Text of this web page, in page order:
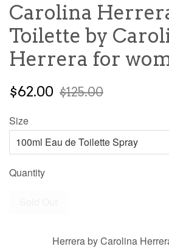
Carolina
Toilette by
Herrera for
$62.00 $125.00
Size
Quantity
Herrera by Carolina